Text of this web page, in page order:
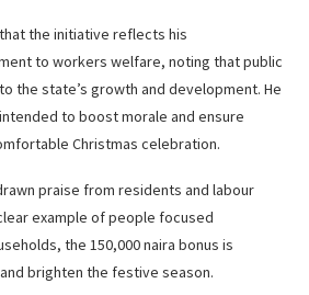
the initiative reflects his
to workers welfare, noting that public
the state’s growth and development. He
to boost morale and ensure
Christmas celebration.
praise from residents and labour
example of people focused
the 150,000 naira bonus is
brighten the festive season.